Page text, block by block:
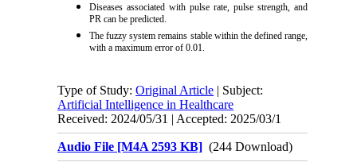
Diseases associated with pulse rate, pulse strength, and
PR can be predicted.
The fuzzy system remains stable within the defined range,
with a maximum error of 0.01.
Type of Study:Original Article | Subject:
Artificial Intelligence in Healthcare
Received: 2024/05/31 | Accepted: 2025/03/1
Audio File [M4A 2593 KB] (244 Download)